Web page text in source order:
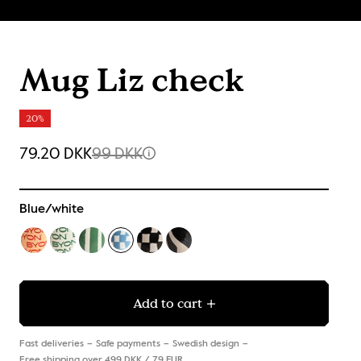
Mug Liz check
20%
79.20 DKK99 DKK
Blue/white
Add to cart
Fast deliveries Safe payments
Swedish design